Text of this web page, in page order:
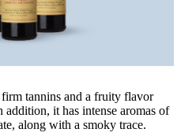
tannins and a fruity flavor
it has intense aromas of
along with a smoky trace.